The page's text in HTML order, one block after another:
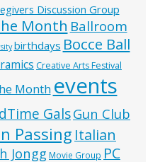
Discussion Group
Month Ballroom
birthdays Bocce Ball
Creative Arts Festival
Month events
GalsGun Club
Passing Italian
Jongg Movie Group PC